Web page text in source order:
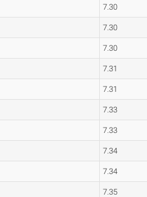
7.30
7.30
7.30
7.31
7.31
7.33
7.33
7.34
7.34
7.35